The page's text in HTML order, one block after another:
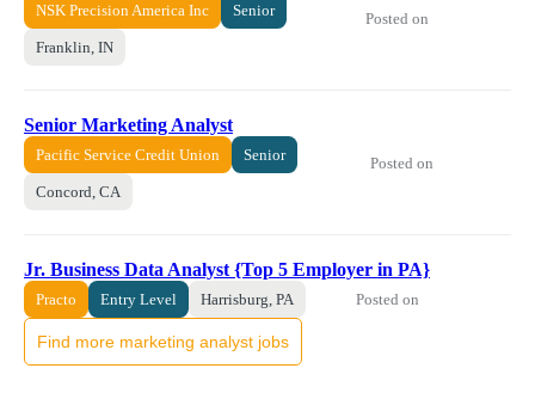
NSK Precision America Inc Senior
Franklin, IN
Posted on
Senior Marketing Analyst
Pacific Service Credit Union Senior
Concord, CA
Posted on
Jr. Business Data Analyst {Top 5 Employer in PA}
Practo Entry Level Harrisburg, PA Posted on
Find more marketing analyst jobs